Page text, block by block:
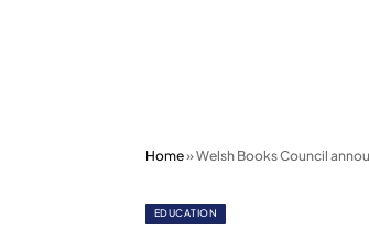
Home»Welsh Books Council
EDUCATION